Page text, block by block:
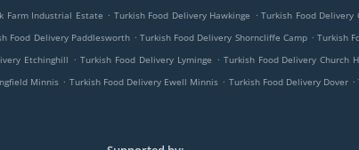
Farm Industrial Estate . Turkish Food Delivery Hawkinge . Turkish Food Delivery
Food Delivery Paddlesworth . Turkish Food Delivery Shorncliffe Camp . Turkish
Etchinghill . Turkish Food Delivery Lyminge . Turkish Food Delivery Church
Minnis . Turkish Food Delivery Ewell Minnis . Turkish Food Delivery Dover .